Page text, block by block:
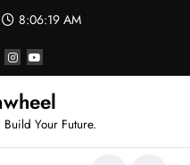
8:06:20 AM
Your Future.